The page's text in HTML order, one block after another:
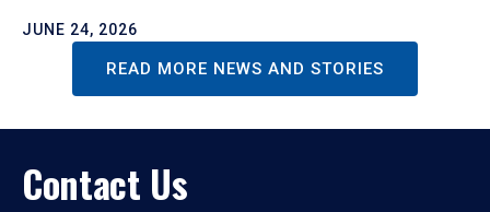
JUNE 24, 2026
READ MORE NEWS AND STORIES
Contact Us